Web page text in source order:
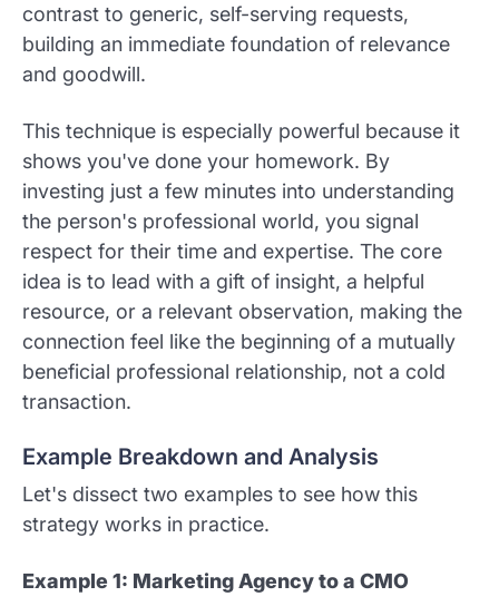
contrast to generic, self-serving requests,
building an immediate foundation of relevance
and goodwill.
This technique is especially powerful because it
shows you've done your homework. By
investing just a few minutes into understanding
the person's professional world, you signal
respect for their time and expertise. The core
idea is to lead with a gift of insight, a helpful
resource, or a relevant observation, making the
connection feel like the beginning of a mutually
beneficial professional relationship, not a cold
transaction.
Example Breakdown and Analysis
Let's dissect two examples to see how this
strategy works in practice.
Example 1: Marketing Agency to a CMO